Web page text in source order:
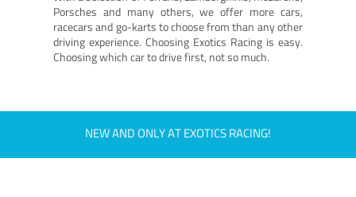
Porsches and many others, we offer more cars,
racecars and go-karts to choose from than any other
driving experience. Choosing Exotics Racing is easy.
Choosing which car to drive first, not so much.
NEW AND ONLY AT EXOTICS RACING!